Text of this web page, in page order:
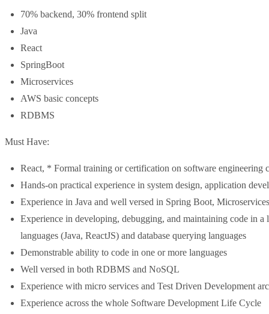
70% backend, 30% frontend split
Java
React
SpringBoot
Microservices
AWS basic concepts
RDBMS
Must Have:
React, * Formal training or certification on software engineering
Hands-on practical experience in system design, application
Experience in Java and well versed in Spring Boot,
Experience in developing, debugging, and maintaining code in
languages (Java, ReactJS) and database querying languages
Demonstrable ability to code in one or more languages
Well versed in both RDBMS and NoSQL
Experience with micro services and Test Driven Development
Experience across the whole Software Development Life Cycle